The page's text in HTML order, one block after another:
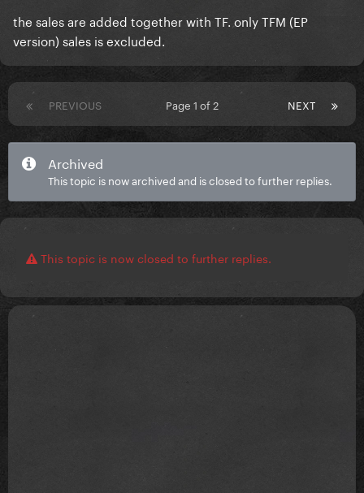
the sales are added together with TF. only TFM (EP
version) sales is excluded.
PREVIOUS NEXT
Page 1 of 2
Archived
This topic is now archived and is closed to further replies.
This topic is now closed to further replies.